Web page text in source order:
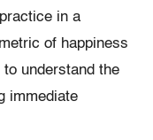
in a
of happiness
understand the
immediate